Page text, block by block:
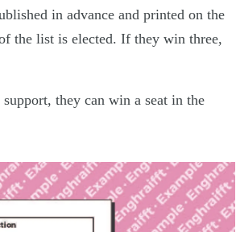
in advance and printed on the
the list is elected. If they win three,
they can win a seat in the